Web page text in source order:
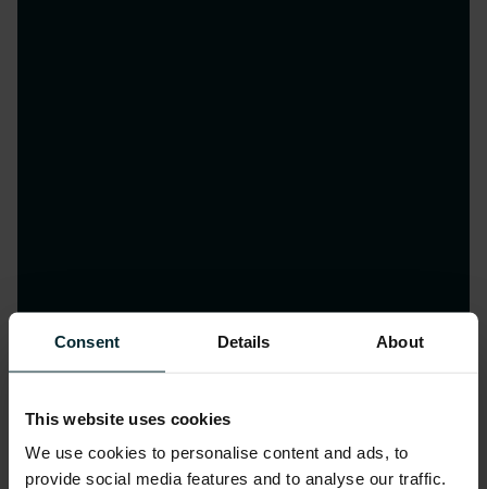
Consent Details About
This website uses cookies
We use cookies to personalise content and ads, to
provide social media features and to analyse our traffic.
detailed insights and data.
Accurately allocate cloud costs across the
business.
LEARN MORE